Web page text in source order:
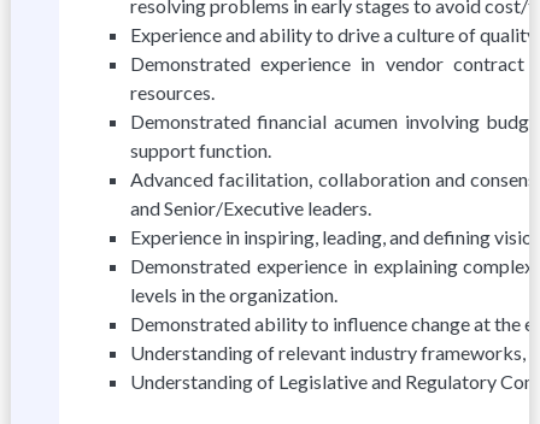
resolving problems in early stages to avoid cost/
Experience and ability to drive a culture of
Demonstrated experience in vendor contract
resources.
Demonstrated financial acumen involving
support function.
Advanced facilitation, collaboration and
and Senior/Executive leaders.
Experience in inspiring, leading, and defining
Demonstrated experience in explaining
levels in the organization.
Demonstrated ability to influence change at the
Understanding of relevant industry frameworks,
Understanding of Legislative and Regulatory